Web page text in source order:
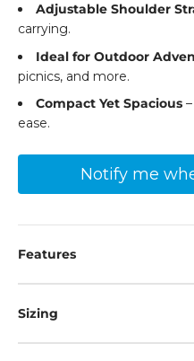
Adjustable Shoulder
carrying.
Ideal for Outdoor
picnics, and more.
Compact Yet Spacious
ease.
Notify me
Features
Sizing